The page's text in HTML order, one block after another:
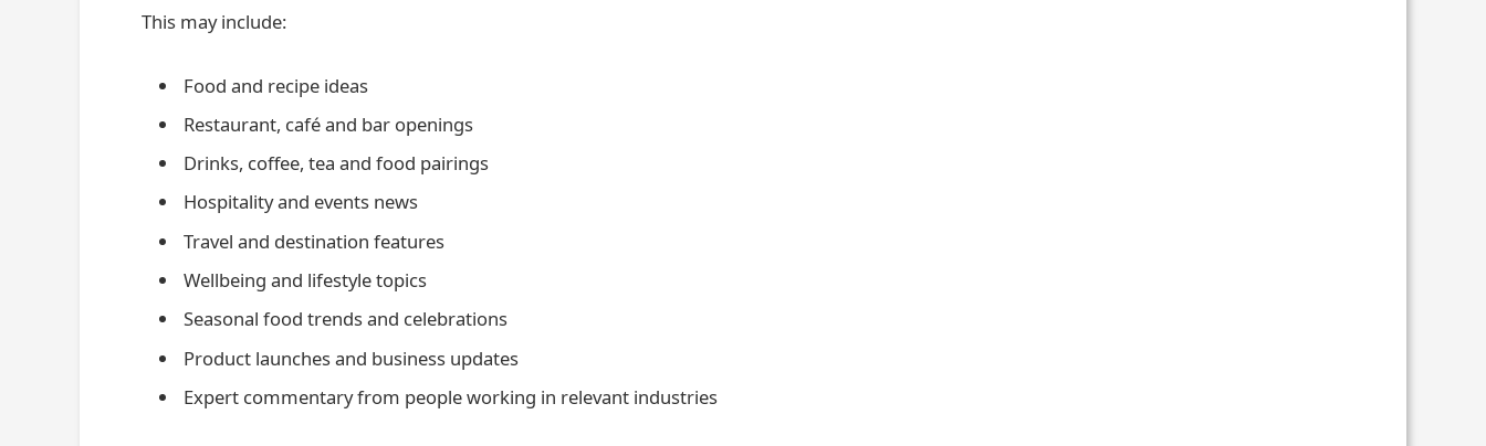
This may include:
Food and recipe ideas
Restaurant, café and bar openings
Drinks, coffee, tea and food pairings
Hospitality and events news
Travel and destination features
Wellbeing and lifestyle topics
Seasonal food trends and celebrations
Product launches and business updates
Expert commentary from people working in relevant industries